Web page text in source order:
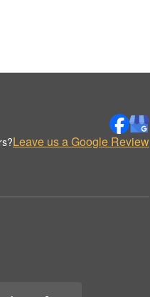
Leave us a Google Review